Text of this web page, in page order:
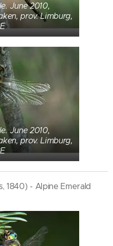
June 2010,
prov. Limburg,
June 2010,
prov. Limburg,
1840) - Alpine Emerald